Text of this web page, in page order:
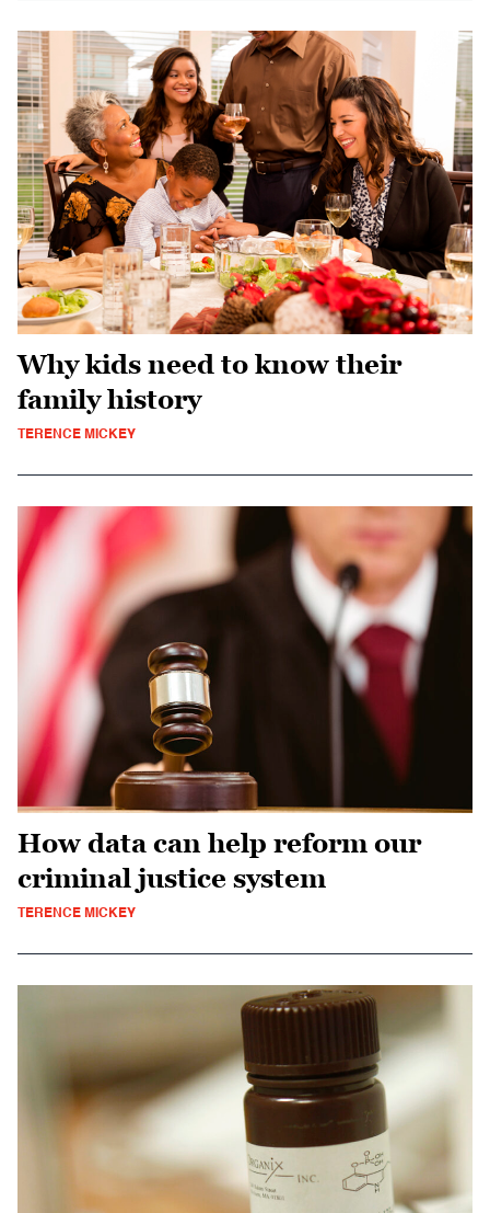
Why kids need to know their
family history
TERENCE MICKEY
How data can help reform our
criminal justice system
TERENCE MICKEY